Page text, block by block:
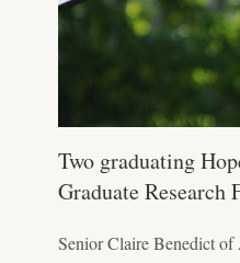
Two graduating
Graduate
Senior Claire Benedict of